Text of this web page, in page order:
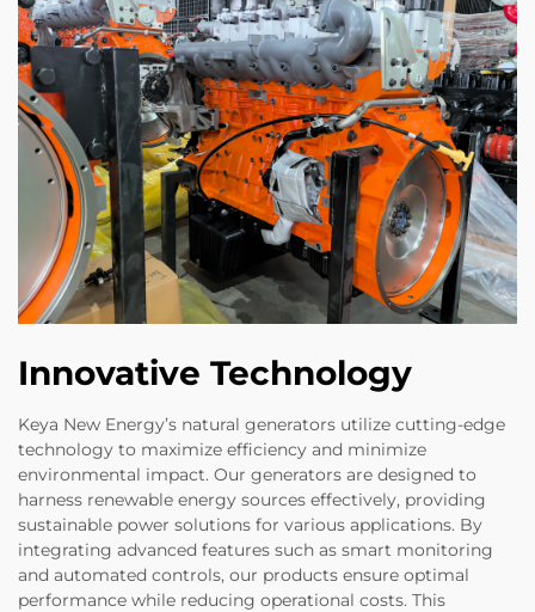
Innovative Technology
Keya New Energy’s natural generators utilize cutting-edge
technology to maximize efficiency and minimize
environmental impact. Our generators are designed to
harness renewable energy sources effectively, providing
sustainable power solutions for various applications. By
integrating advanced features such as smart monitoring
and automated controls, our products ensure optimal
performance while reducing operational costs. This